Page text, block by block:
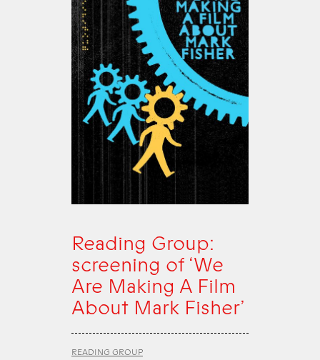
Reading Group:
screening of ‘We
Are Making A Film
About Mark Fisher’
READING GROUP